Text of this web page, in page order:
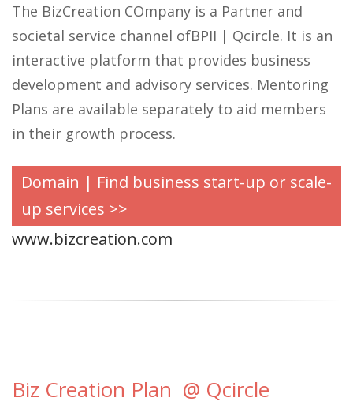
The BizCreation COmpany is a Partner and
societal service channel ofBPII | Qcircle. It is an
interactive platform that provides business
development and advisory services. Mentoring
Plans are available separately to aid members
in their growth process.
Domain | Find business start-up or scale-
up services >>
www.bizcreation.com
Biz Creation Plan @ Qcircle